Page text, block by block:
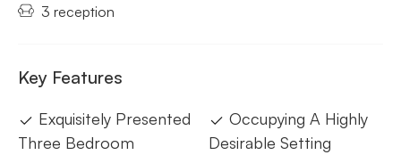
3 reception
Key Features
Exquisitely Presented
Three Bedroom
Occupying A Highly
Desirable Setting